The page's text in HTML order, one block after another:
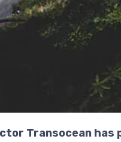
Transocean has